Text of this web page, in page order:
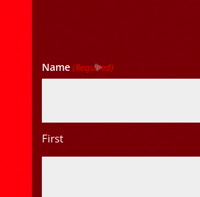
Name(Required)
First